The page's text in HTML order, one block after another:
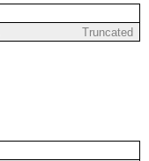
Truncated